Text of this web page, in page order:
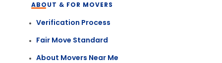
ABOUT & FOR MOVERS
Verification Process
Fair Move Standard
About Movers Near Me